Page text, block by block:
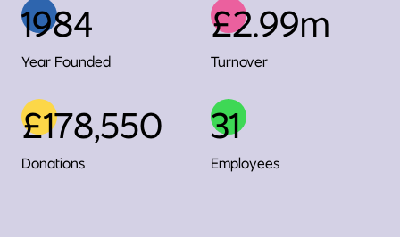
1984
Year Founded
£2.99m
Turnover
£178,550
Donations
31
Employees